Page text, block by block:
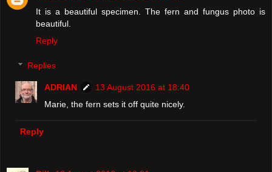
It is a beautiful specimen. The fern and fungus photo is
beautiful.
Reply
Replies
ADRIAN
13 August 2016 at 18:40
Marie, the fern sets it off quite nicely.
Reply